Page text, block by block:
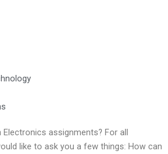
assignments? For all
like to ask you a few things: How can